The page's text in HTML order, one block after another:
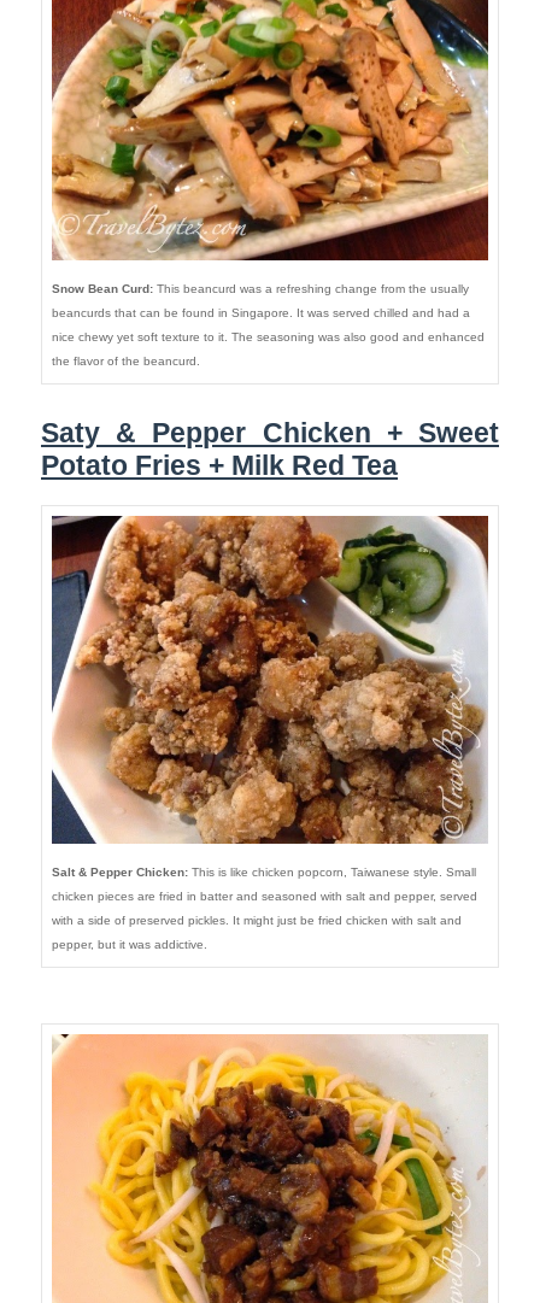
Snow Bean Curd: This beancurd was a refreshing change from the usually
beancurds that can be found in Singapore. It was served chilled and had a
nice chewy yet soft texture to it. The seasoning was also good and enhanced
the flavor of the beancurd.
Saty & Pepper Chicken + Sweet
Potato Fries + Milk Red Tea
Salt & Pepper Chicken: This is like chicken popcorn, Taiwanese style. Small
chicken pieces are fried in batter and seasoned with salt and pepper, served
with a side of preserved pickles. It might just be fried chicken with salt and
pepper, but it was addictive.